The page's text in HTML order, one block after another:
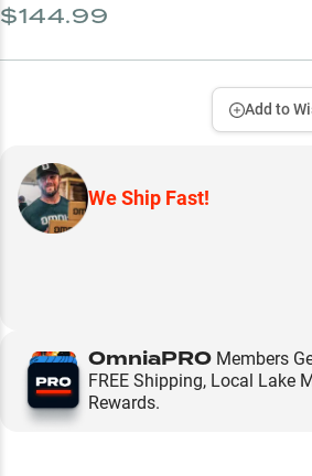
$144.99
Add to
We Ship Fast!
OmniaPRO Members
FREE Shipping, Local Lake
Rewards.